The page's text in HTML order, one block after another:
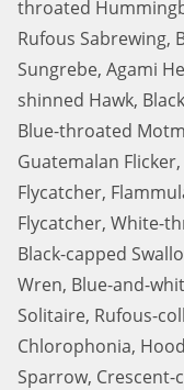
throated
Rufous Sabrewing,
Sungrebe, Agami
shinned Hawk,
Blue-throated
Guatemalan
Flycatcher,
Flycatcher, White-
Black-capped
Wren, Blue-and-
Solitaire, Rufous-
Chlorophonia,
Sparrow,